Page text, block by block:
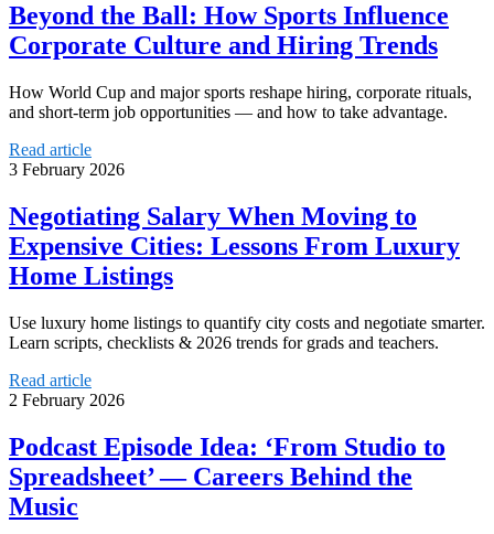
Beyond the Ball: How Sports Influence
Corporate Culture and Hiring Trends
How World Cup and major sports reshape hiring, corporate rituals,
and short-term job opportunities — and how to take advantage.
Read article
3 February 2026
Negotiating Salary When Moving to
Expensive Cities: Lessons From Luxury
Home Listings
Use luxury home listings to quantify city costs and negotiate smarter.
Learn scripts, checklists & 2026 trends for grads and teachers.
Read article
2 February 2026
Podcast Episode Idea: ‘From Studio to
Spreadsheet’ — Careers Behind the
Music